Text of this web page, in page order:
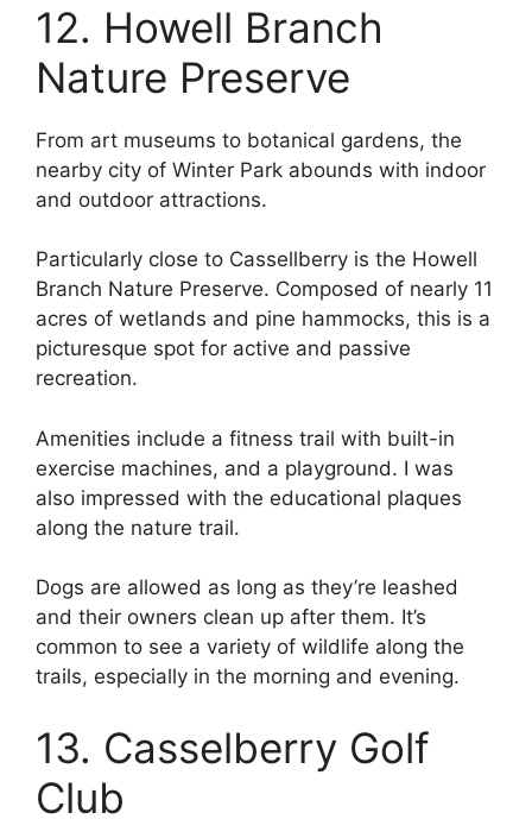
12. Howell Branch
Nature Preserve
From art museums to botanical gardens, the
nearby city of Winter Park abounds with indoor
and outdoor attractions.
Particularly close to Cassellberry is the Howell
Branch Nature Preserve. Composed of nearly 11
acres of wetlands and pine hammocks, this is a
picturesque spot for active and passive
recreation.
Amenities include a fitness trail with built-in
exercise machines, and a playground. I was
also impressed with the educational plaques
along the nature trail.
Dogs are allowed as long as they’re leashed
and their owners clean up after them. It’s
common to see a variety of wildlife along the
trails, especially in the morning and evening.
13. Casselberry Golf
Club